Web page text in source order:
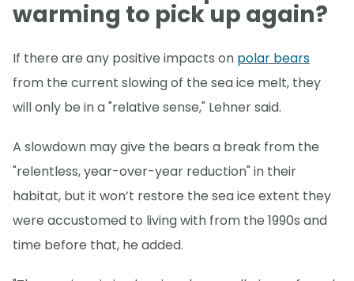
warming to pick up again?
If there are any positive impacts on polar bears
from the current slowing of the sea ice melt, they
will only be in a "relative sense," Lehner said.
A slowdown may give the bears a break from the
"relentless, year-over-year reduction" in their
habitat, but it won’t restore the sea ice extent they
were accustomed to living with from the 1990s and
time before that, he added.